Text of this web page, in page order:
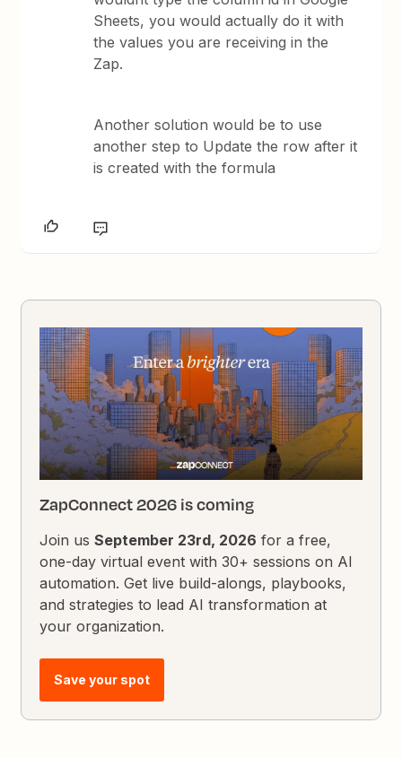
Sheets, you would actually do it with
the values you are receiving in the
Zap.
Another solution would be to use
another step to Update the row after it
is created with the formula
ZapConnect 2026 is coming
Join usSeptember 23rd, 2026 for a free,
one-day virtual event with 30+ sessions on AI
automation. Get live build-alongs, playbooks,
and strategies to lead AI transformation at
your organization.
Save your spot